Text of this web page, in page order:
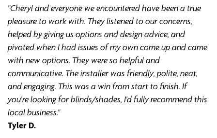
"Cheryl and everyone we encountered have been a true
pleasure to work with. They listened to our concerns,
helped by giving us options and design advice, and
pivoted when I had issues of my own come up and came
with new options. They were so helpful and
communicative. The installer was friendly, polite, neat,
and engaging. This was a win from start to finish. If
you're looking for blinds/shades, I'd fully recommend this
local business."
Tyler D.